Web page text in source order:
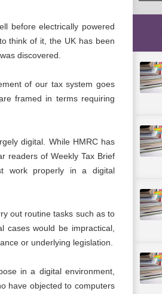
before electrically powered
think of it, the UK has been
discovered.
of our tax system goes
framed in terms requiring
digital. While HMRC has
readers of Weekly Tax Brief
work properly in a digital
out routine tasks such as to
cases would be impractical,
or underlying legislation.
in a digital environment,
have objected to computers